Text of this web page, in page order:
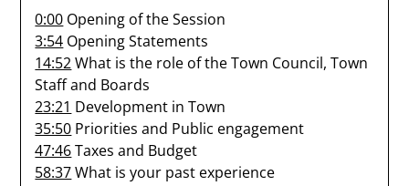
0:00 Opening of the Session
3:54 Opening Statements
14:52What is the role of the Town Council, Town
Staff and Boards
23:21 Development in Town
35:50 Priorities and Public engagement
47:46Taxes and Budget
58:37What is your past experience